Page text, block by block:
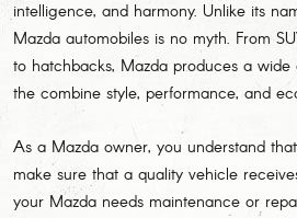
intelligence, and harmony. Unlike its
Mazda automobiles is no myth. From
to hatchbacks, Mazda produces a
the combine style, performance, and
As a Mazda owner, you understand
make sure that a quality vehicle
your Mazda needs maintenance or